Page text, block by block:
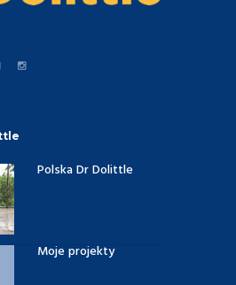
Polska Dr Dolittle
Moje projekty